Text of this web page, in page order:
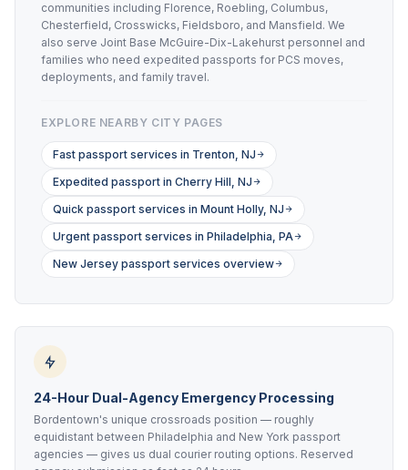
communities including Florence, Roebling, Columbus,
Chesterfield, Crosswicks, Fieldsboro, and Mansfield. We
also serve Joint Base McGuire-Dix-Lakehurst personnel and
families who need expedited passports for PCS moves,
deployments, and family travel.
EXPLORE NEARBY CITY PAGES
Fast passport services in Trenton, NJ
Expedited passport in Cherry Hill, NJ
Quick passport services in Mount Holly, NJ
Urgent passport services in Philadelphia, PA
New Jersey passport services overview
24-Hour Dual-Agency Emergency Processing
Bordentown's unique crossroads position — roughly
equidistant between Philadelphia and New York passport
agencies — gives us dual courier routing options. Reserved